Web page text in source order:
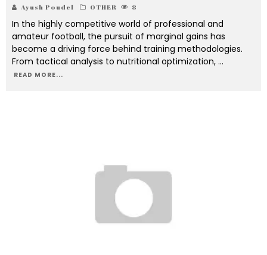
Ayush Poudel OTHER 8
In the highly competitive world of professional and
amateur football, the pursuit of marginal gains has
become a driving force behind training methodologies.
From tactical analysis to nutritional optimization, ...
READ MORE...